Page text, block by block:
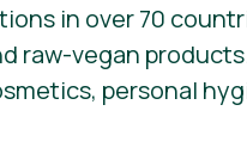
in over 70
raw-vegan
personal